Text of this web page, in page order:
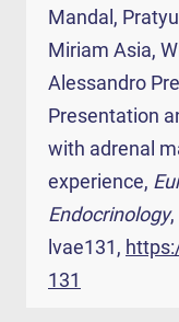
Mandal,
Miriam Asia,
Alessandro
Presentation
with adrenal
experience,
Endocrinology,
lvae131,
131